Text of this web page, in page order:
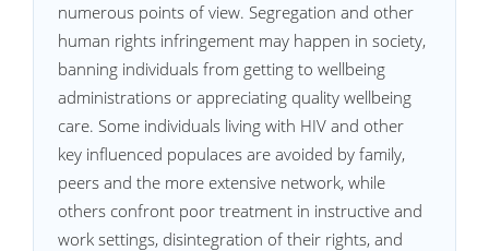
numerous points of view. Segregation and other
human rights infringement may happen in society,
banning individuals from getting to wellbeing
administrations or appreciating quality wellbeing
care. Some individuals living with HIV and other
key influenced populaces are avoided by family,
peers and the more extensive network, while
others confront poor treatment in instructive and
work settings, disintegration of their rights, and